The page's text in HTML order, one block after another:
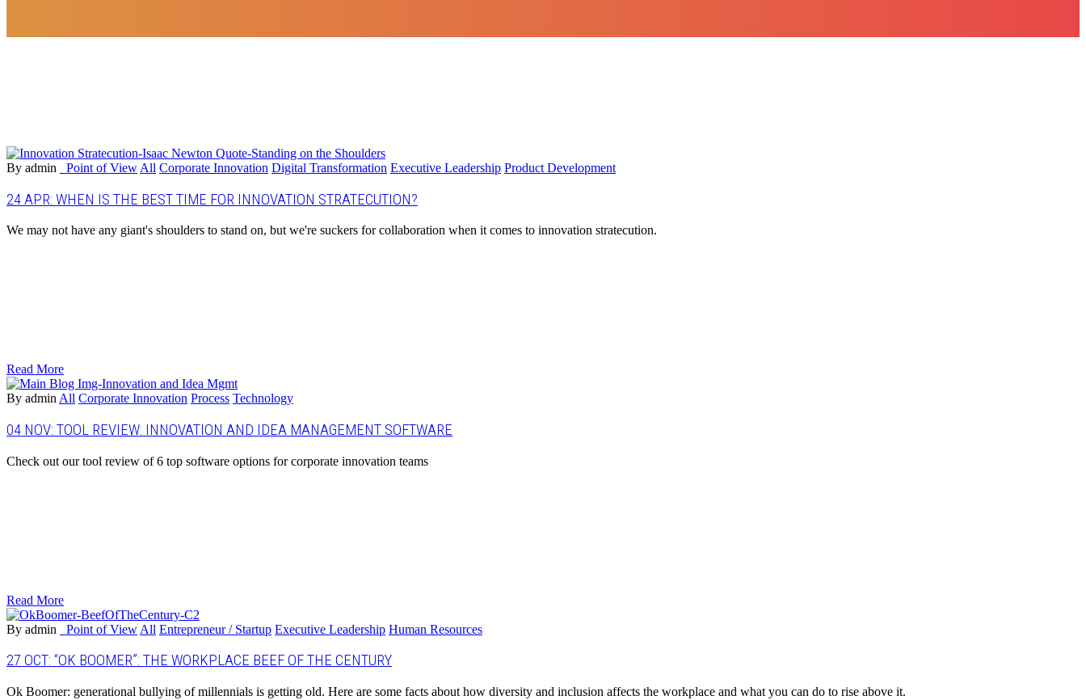
By admin _Point of View All Corporate Innovation Digital Transformation Executive Leadership Product Development
24 APR: WHEN IS THE BEST TIME FOR INNOVATION STRATECUTION?
We may not have any giant's shoulders to stand on, but we're suckers for collaboration when it comes to innovation stratecution.
Read More
By admin All Corporate Innovation Process Technology
04 NOV: TOOL REVIEW: INNOVATION AND IDEA MANAGEMENT SOFTWARE
Check out our tool review of 6 top software options for corporate innovation teams
Read More
By admin _Point of View All Entrepreneur / Startup Executive Leadership Human Resources
27 OCT: “OK BOOMER”: THE WORKPLACE BEEF OF THE CENTURY
Ok Boomer: generational bullying of millennials is getting old. Here are some facts about how diversity and inclusion affects the workplace and what you can do to rise above it.